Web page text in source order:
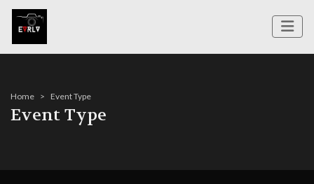
Home Event Type
Event Type